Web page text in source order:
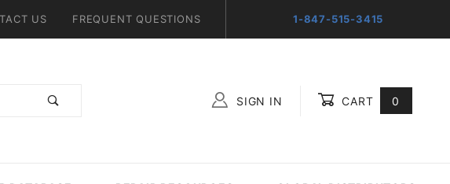
US FREQUENT QUESTIONS 1-847-515-3415
SIGN IN CART 0